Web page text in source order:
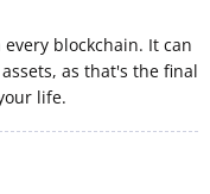
blockchain. It can
as that's the final
life.